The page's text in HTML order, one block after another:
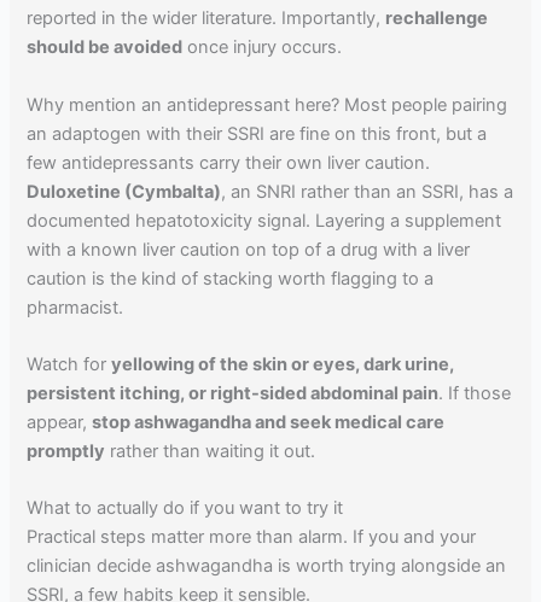
reported in the wider literature. Importantly, rechallenge
should be avoided once injury occurs.
Why mention an antidepressant here? Most people pairing
an adaptogen with their SSRI are fine on this front, but a
few antidepressants carry their own liver caution.
Duloxetine (Cymbalta), an SNRI rather than an SSRI, has a
documented hepatotoxicity signal. Layering a supplement
with a known liver caution on top of a drug with a liver
caution is the kind of stacking worth flagging to a
pharmacist.
Watch foryellowing of the skin or eyes, dark urine,
persistent itching, or right-sided abdominal pain. If those
appear,stop ashwagandha and seek medical care
promptly rather than waiting it out.
What to actually do if you want to try it
Practical steps matter more than alarm. If you and your
clinician decide ashwagandha is worth trying alongside an
SSRI, a few habits keep it sensible.